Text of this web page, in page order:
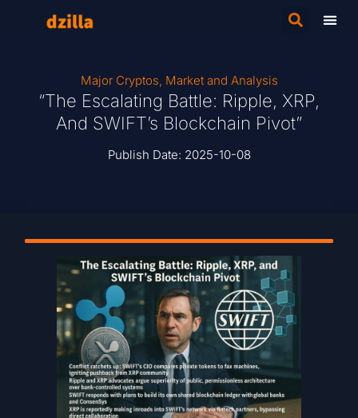
Major Cryptos, Market and Analysis
“The Escalating Battle: Ripple, XRP,
And SWIFT’s Blockchain Pivot”
Publish Date: 2025-10-08